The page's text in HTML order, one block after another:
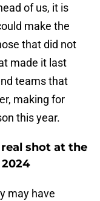
of us, it is
make the
that did not
made it last
teams that
making for
this year.
shot at the
may have